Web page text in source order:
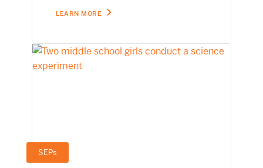
LEARN MORE
SEPs